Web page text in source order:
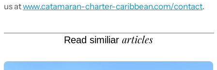
us atwww.catamaran-charter-caribbean.com/contact.
Read similiar articles